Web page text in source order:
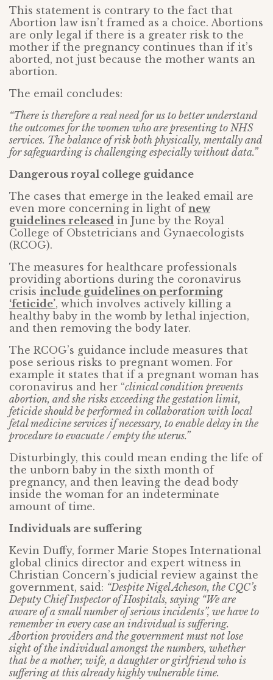
This statement is contrary to the fact that
Abortion law isn’t framed as a choice. Abortions
are only legal if there is a greater risk to the
mother if the pregnancy continues than if it’s
aborted, not just because the mother wants an
abortion.
The email concludes:
“There is therefore a real need for us to better understand
the outcomes for the women who are presenting to NHS
services. The balance of risk both physically, mentally and
for safeguarding is challenging especially without data.”
Dangerous royal college guidance
The cases that emerge in the leaked email are
even more concerning in light of new
guidelines released in June by the Royal
College of Obstetricians and Gynaecologists
(RCOG).
The measures for healthcare professionals
providing abortions during the coronavirus
crisis include guidelines on performing
‘feticide’, which involves actively killing a
healthy baby in the womb by lethal injection,
and then removing the body later.
The RCOG’s guidance include measures that
pose serious risks to pregnant women. For
example it states that if a pregnant woman has
coronavirus and her “clinical condition prevents
abortion, and she risks exceeding the gestation limit,
feticide should be performed in collaboration with local
fetal medicine services if necessary, to enable delay in the
procedure to evacuate / empty the uterus.”
Disturbingly, this could mean ending the life of
the unborn baby in the sixth month of
pregnancy, and then leaving the dead body
inside the woman for an indeterminate
amount of time.
Individuals are suffering
Kevin Duffy, former Marie Stopes International
global clinics director and expert witness in
Christian Concern’s judicial review against the
government, said: “Despite Nigel Acheson, the CQC’s
Deputy Chief Inspector of Hospitals, saying “We are
aware of a small number of serious incidents”, we have to
remember in every case an individual is suffering.
Abortion providers and the government must not lose
sight of the individual amongst the numbers, whether
that be a mother, wife, a daughter or girlfriend who is
suffering at this already highly vulnerable time.